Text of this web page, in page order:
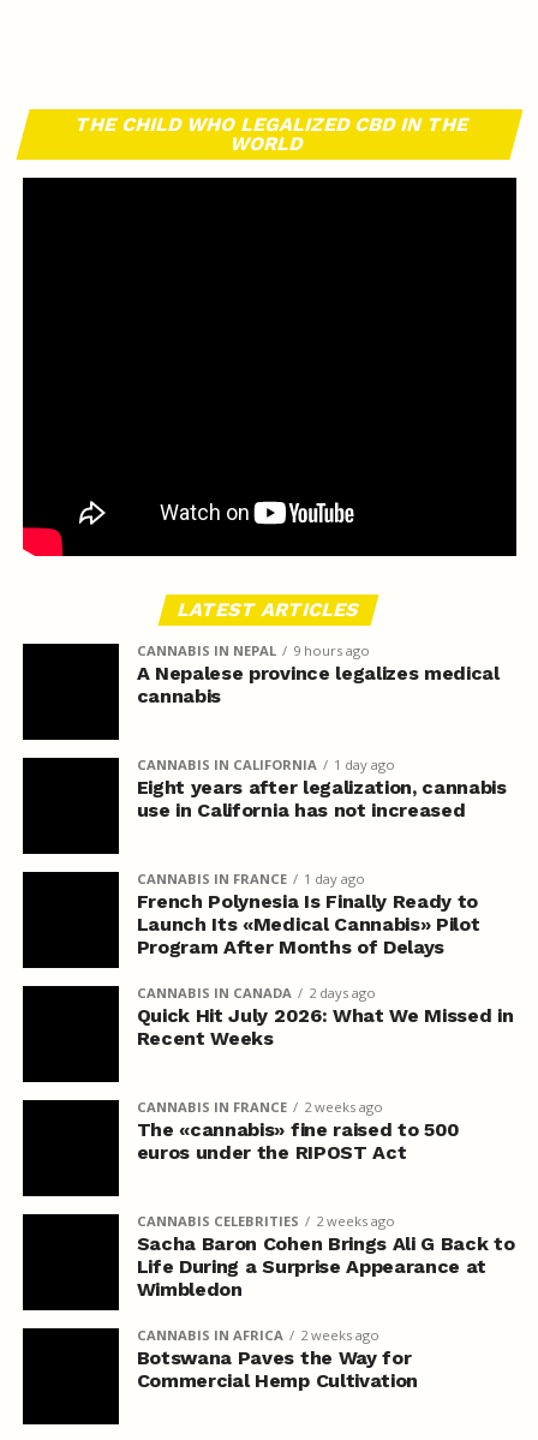
THE CHILD WHO LEGALIZED CBD IN THE
WORLD
LATEST ARTICLES
CANNABIS IN NEPAL 9 hours ago
A Nepalese province legalizes medical
cannabis
CANNABIS IN CALIFORNIA 1 day ago
Eight years after legalization, cannabis
use in California has not increased
CANNABIS IN FRANCE 1 day ago
French Polynesia Is Finally Ready to
Launch Its «Medical Cannabis» Pilot
Program After Months of Delays
CANNABIS IN CANADA 2 days ago
Quick Hit July 2026: What We Missed in
Recent Weeks
CANNABIS IN FRANCE 2 weeks ago
The «cannabis» fine raised to 500
euros under the RIPOST Act
CANNABIS CELEBRITIES 2 weeks ago
Sacha Baron Cohen Brings Ali G Back to
Life During a Surprise Appearance at
Wimbledon
CANNABIS IN AFRICA 2 weeks ago
Botswana Paves the Way for
Commercial Hemp Cultivation